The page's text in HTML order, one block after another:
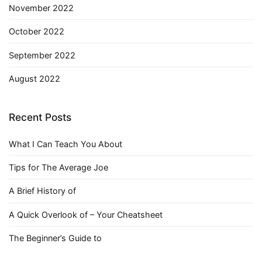
November 2022
October 2022
September 2022
August 2022
Recent Posts
What I Can Teach You About
Tips for The Average Joe
A Brief History of
A Quick Overlook of – Your Cheatsheet
The Beginner’s Guide to